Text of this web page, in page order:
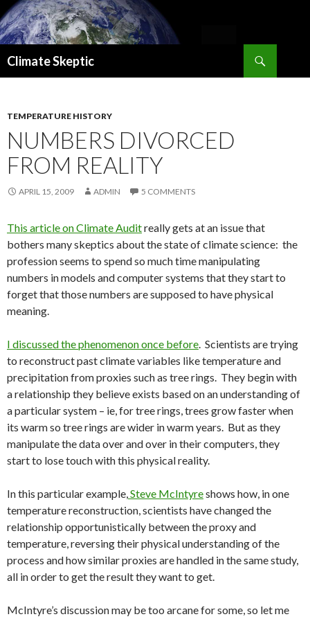
Climate Skeptic
TEMPERATURE HISTORY
NUMBERS DIVORCED
FROM REALITY
APRIL 15, 2009 ADMIN 5 COMMENTS
This article on Climate Auditreally gets at an issue that
bothers many skeptics about the state of climate science: the
profession seems to spend so much time manipulating
numbers in models and computer systems that they start to
forget that those numbers are supposed to have physical
meaning.
I discussed the phenomenon once before. Scientists are trying
to reconstruct past climate variables like temperature and
precipitation from proxies such as tree rings. They begin with
a relationship they believe exists based on an understanding of
a particular system – ie, for tree rings, trees grow faster when
its warm so tree rings are wider in warm years. But as they
manipulate the data over and over in their computers, they
start to lose touch with this physical reality.
In this particular example,Steve McIntyreshows how, in one
temperature reconstruction, scientists have changed the
relationship opportunistically between the proxy and
temperature, reversing their physical understanding of the
process and how similar proxies are handled in the same study,
all in order to get the result they want to get.
McIntyre’s discussion may be too arcane for some, so let me